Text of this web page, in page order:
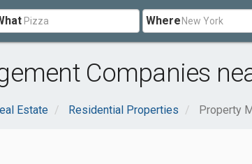
Where
Companies
Estate Residential Properties Property